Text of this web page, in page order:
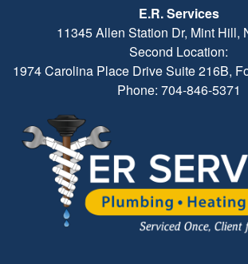
E.R. Services
11345 Allen Station Dr, Mint Hill,
Second Location:
1974 Carolina Place Drive Suite 216B,
Phone: 704-846-5371